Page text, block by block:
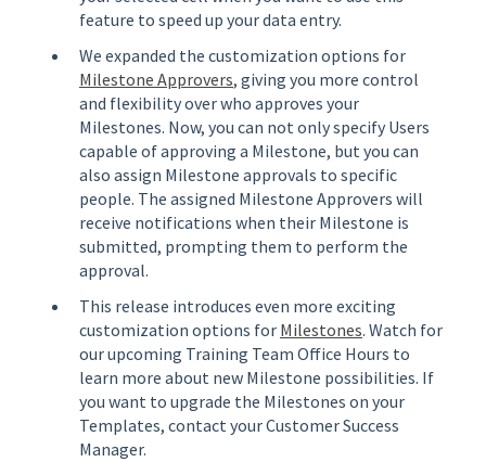
feature to speed up your data entry.
We expanded the customization options for
Milestone Approvers, giving you more control
and flexibility over who approves your
Milestones. Now, you can not only specify Users
capable of approving a Milestone, but you can
also assign Milestone approvals to specific
people. The assigned Milestone Approvers will
receive notifications when their Milestone is
submitted, prompting them to perform the
approval.
This release introduces even more exciting
customization options for Milestones. Watch for
our upcoming Training Team Office Hours to
learn more about new Milestone possibilities. If
you want to upgrade the Milestones on your
Templates, contact your Customer Success
Manager.